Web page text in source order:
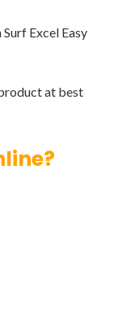
Excel Easy
at best